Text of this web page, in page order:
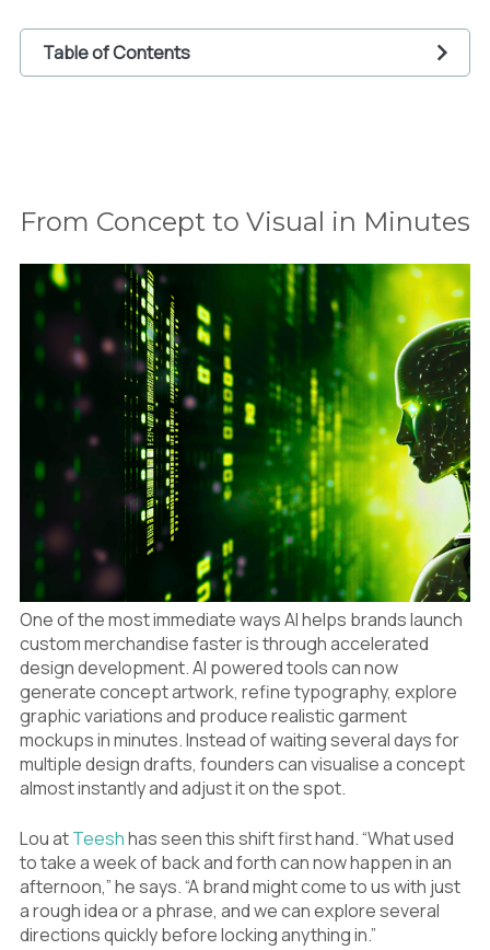
Table of Contents
5 Accelerating Marketing and Pre Launch
6 Maintaining Quality While Moving Faster
7
Enabling More Frequent Drops
8
The Competitive Advantage of Speed
From Concept to Visual in Minutes
One of the most immediate ways AI helps brands launch
custom merchandise faster is through accelerated
design development. AI powered tools can now
generate concept artwork, refine typography, explore
graphic variations and produce realistic garment
mockups in minutes. Instead of waiting several days for
multiple design drafts, founders can visualise a concept
almost instantly and adjust it on the spot.
Lou atTeeshhas seen this shift first hand. “What used
to take a week of back and forth can now happen in an
afternoon,” he says. “A brand might come to us with just
a rough idea or a phrase, and we can explore several
directions quickly before locking anything in.”